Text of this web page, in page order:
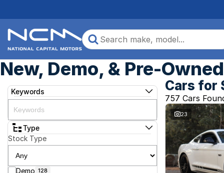
New, Demo, & Pre-
Keywords
Type
Stock Type
Demo 128
Cars for
757 Cars
23